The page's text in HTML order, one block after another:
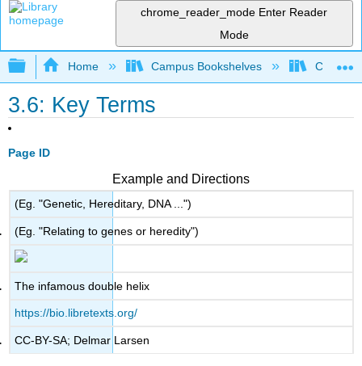
chrome_reader_mode Enter Reader
Mode
Expand/collapse global hierarchy
Home Campus Bookshelves CSU
3.6: Key Terms
Page ID
Example and Directions
(Eg. "Genetic, Hereditary, DNA ...")
(Eg. "Relating to genes or heredity")
The infamous double helix
https://bio.libretexts.org/
CC-BY-SA; Delmar Larsen